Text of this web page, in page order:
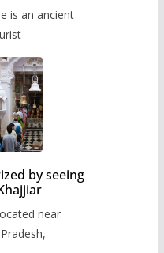
is an ancient
by seeing
near